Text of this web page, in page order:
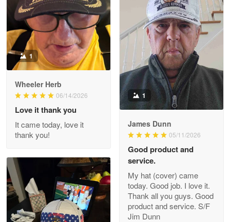
Reply from Proudvet365 Apr 22
Read more
Darrell Warner
Great Products!!!
Reply from Proudvet365
Read more
Clarence Edmundson
May 8
My order was exceptional…
1
Wheeler Herb
06/14/2026
Love it thank you
It came today, love it
thank you!
1
James Dunn
05/11/2026
Good product and
service.
My hat (cover) came
today. Good job. I love it.
Thank all you guys. Good
product and service. S/F
Jim Dunn